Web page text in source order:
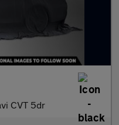
CVT 5dr